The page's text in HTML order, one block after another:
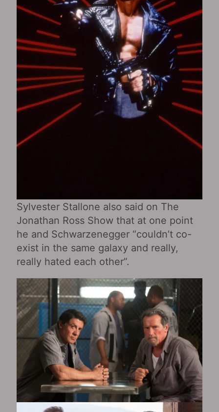
Sylvester Stallone also said on The
Jonathan Ross Show that at one point
he and Schwarzenegger “couldn’t co-
exist in the same galaxy and really,
really hated each other”.